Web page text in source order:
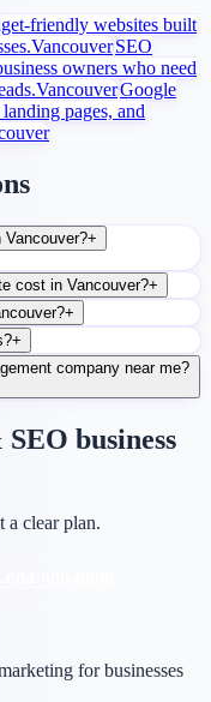
friendly websites built
VancouverSEO
owners who need
VancouverGoogle
pages, and
+
cost in Vancouver?+
+
+
company near me?
business
a clear plan.
for businesses